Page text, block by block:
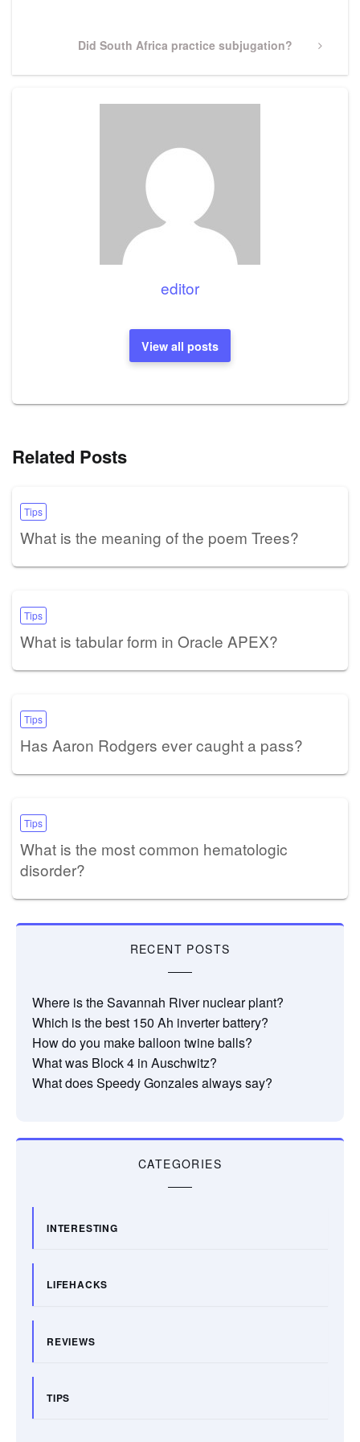
Next
Did South Africa practice subjugation?
editor
View all posts
Related Posts
Tips
What is the meaning of the poem Trees?
Tips
What is tabular form in Oracle APEX?
Tips
Has Aaron Rodgers ever caught a pass?
Tips
What is the most common hematologic
disorder?
RECENT POSTS
Where is the Savannah River nuclear plant?
Which is the best 150 Ah inverter battery?
How do you make balloon twine balls?
What was Block 4 in Auschwitz?
What does Speedy Gonzales always say?
CATEGORIES
INTERESTING
LIFEHACKS
REVIEWS
TIPS